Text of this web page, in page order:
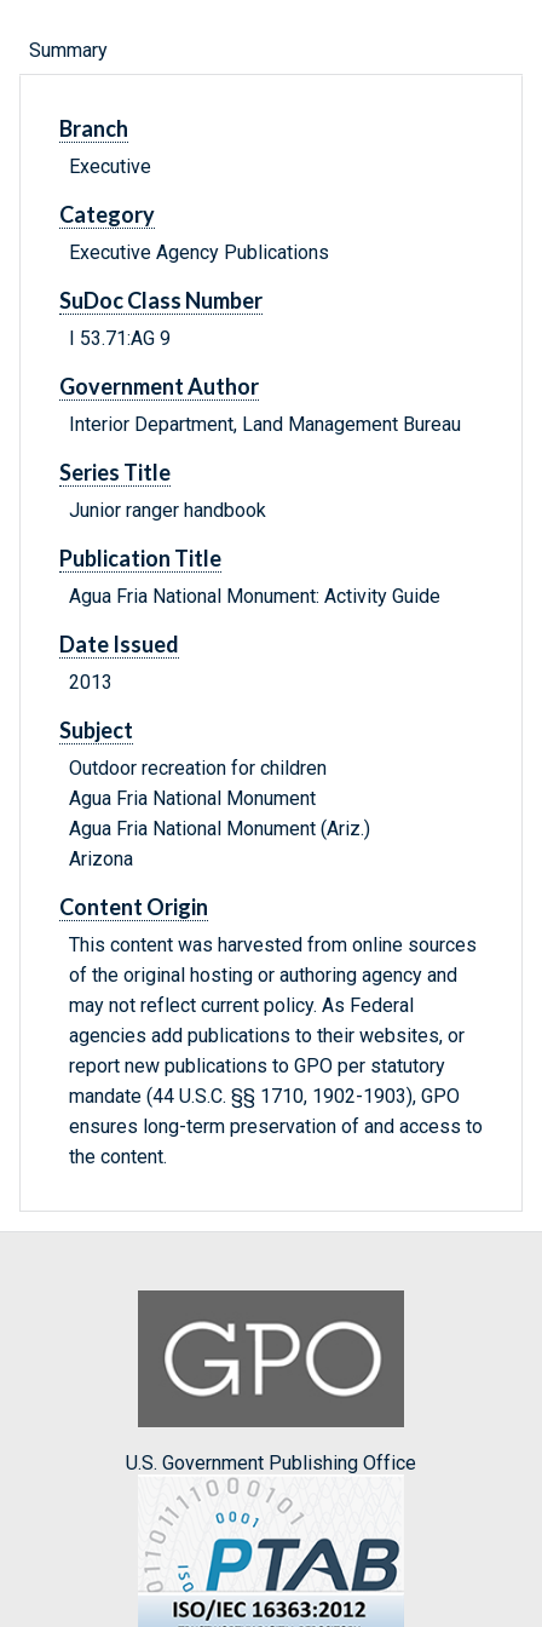
Summary
Branch
Executive
Category
Executive Agency Publications
SuDoc Class Number
I 53.71:AG 9
Government Author
Interior Department, Land Management Bureau
Series Title
Junior ranger handbook
Publication Title
Agua Fria National Monument: Activity Guide
Date Issued
2013
Subject
Outdoor recreation for children
Agua Fria National Monument
Agua Fria National Monument (Ariz.)
Arizona
Content Origin
This content was harvested from online sources
of the original hosting or authoring agency and
may not reflect current policy. As Federal
agencies add publications to their websites, or
report new publications to GPO per statutory
mandate (44 U.S.C. §§ 1710, 1902-1903), GPO
ensures long-term preservation of and access to
the content.
U.S. Government Publishing Office